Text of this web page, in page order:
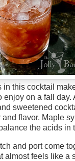
in this cocktail
enjoy on a fall day.
sweetened
and flavor. Maple
the acids in
and port come
almost feels like a